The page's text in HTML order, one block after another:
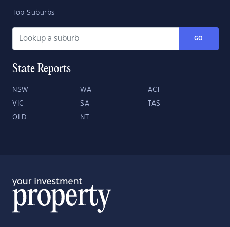
Top Suburbs
GO
State Reports
NSW WA ACT
VIC SA TAS
QLD NT